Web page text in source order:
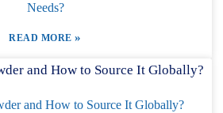
Needs?
READ MORE»
and How to Source It Globally?